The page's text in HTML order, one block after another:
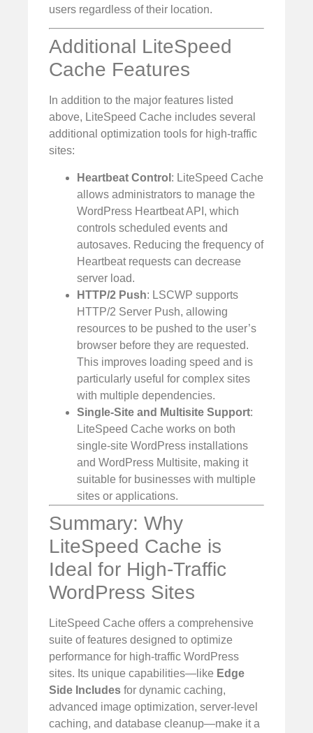
users regardless of their location.
Additional LiteSpeed
Cache Features
In addition to the major features listed
above, LiteSpeed Cache includes several
additional optimization tools for high-traffic
sites:
Heartbeat Control : LiteSpeed Cache
allows administrators to manage the
WordPress Heartbeat API, which
controls scheduled events and
autosaves. Reducing the frequency of
Heartbeat requests can decrease
server load.
HTTP/2 Push: LSCWP supports
HTTP/2 Server Push, allowing
resources to be pushed to the user’s
browser before they are requested.
This improves loading speed and is
particularly useful for complex sites
with multiple dependencies.
Single-Site and Multisite Support:
LiteSpeed Cache works on both
single-site WordPress installations
and WordPress Multisite, making it
suitable for businesses with multiple
sites or applications.
Summary: Why
LiteSpeed Cache is
Ideal for High-Traffic
WordPress Sites
LiteSpeed Cache offers a comprehensive
suite of features designed to optimize
performance for high-traffic WordPress
sites. Its unique capabilities—like Edge
Side Includes for dynamic caching,
advanced image optimization, server-level
caching, and database cleanup—make it a